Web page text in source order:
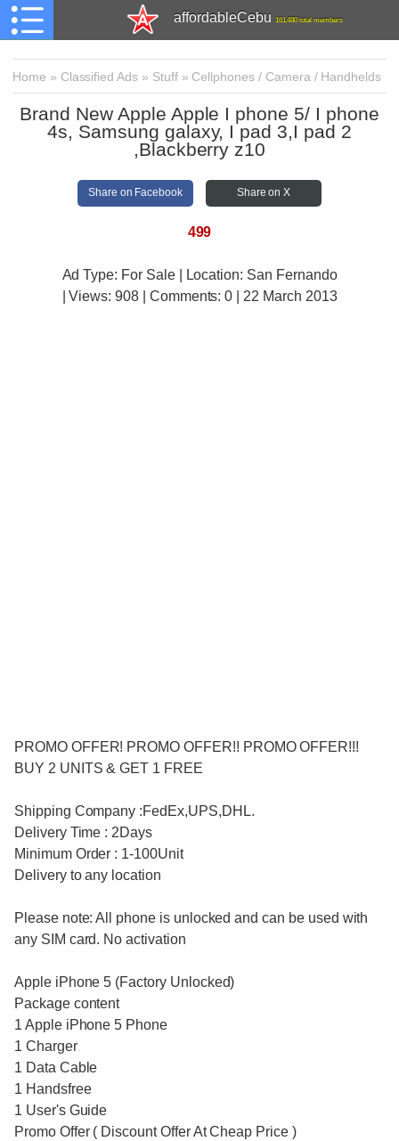
affordableCebu 161,480 total members
Home » Classified Ads » Stuff» Cellphones / Camera / Handhelds
Brand New Apple Apple I phone 5/ I phone
4s, Samsung galaxy, I pad 3,I pad 2
,Blackberry z10
Share on Facebook Share on X
499
Ad Type: For Sale | Location: San Fernando
| Views:908 | Comments:0 | 22 March 2013
PROMO OFFER! PROMO OFFER!! PROMO OFFER!!!
BUY 2 UNITS & GET 1 FREE
Shipping Company :FedEx,UPS,DHL.
Delivery Time : 2Days
Minimum Order : 1-100Unit
Delivery to any location
Please note: All phone is unlocked and can be used with
any SIM card. No activation
Apple iPhone 5 (Factory Unlocked)
Package content
1 Apple iPhone 5 Phone
1 Charger
1 Data Cable
1 Handsfree
1 User's Guide
Promo Offer ( Discount Offer At Cheap Price )